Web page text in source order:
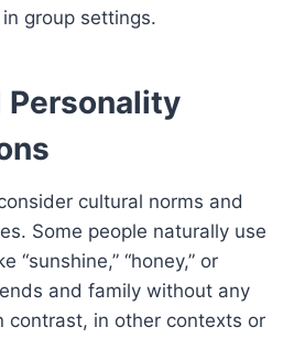
group settings.
Personality
cultural norms and
Some people naturally use
“sunshine,” “honey,” or
and family without any
contrast, in other contexts or